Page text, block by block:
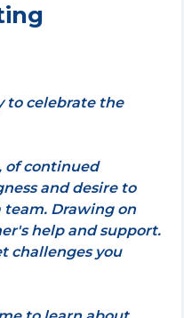
to celebrate the
of continued
and desire to
team. Drawing on
help and support.
challenges you